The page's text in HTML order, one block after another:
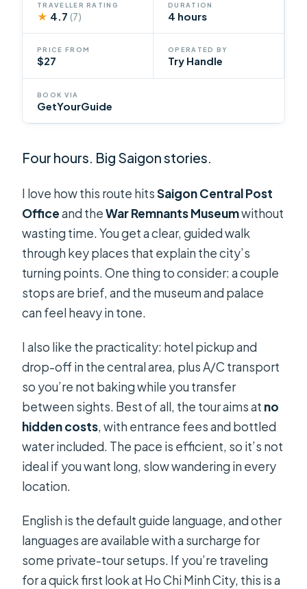
TRAVELLER RATING
★ 4.7(7)
DURATION
4 hours
PRICE FROM
$27
OPERATED BY
Try Handle
BOOK VIA
GetYourGuide
Four hours. Big Saigon stories.
I love how this route hitsSaigon Central Post
Officeand theWar Remnants Museumwithout
wasting time. You get a clear, guided walk
through key places that explain the city’s
turning points. One thing to consider: a couple
stops are brief, and the museum and palace
can feel heavy in tone.
I also like the practicality: hotel pickup and
drop-off in the central area, plus A/C transport
so you’re not baking while you transfer
between sights. Best of all, the tour aims at no
hidden costs, with entrance fees and bottled
water included. The pace is efficient, so it’s not
ideal if you want long, slow wandering in every
location.
English is the default guide language, and other
languages are available with a surcharge for
some private-tour setups. If you’re traveling
for a quick first look at Ho Chi Minh City, this is a